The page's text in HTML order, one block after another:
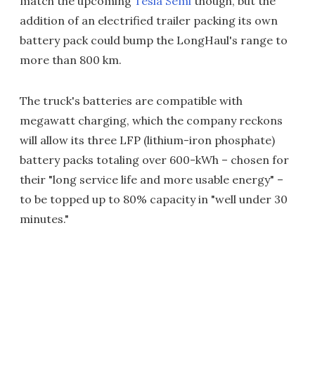
addition of an electrified trailer packing its own
battery pack could bump the LongHaul's range to
more than 800 km.
The truck's batteries are compatible with
megawatt charging, which the company reckons
will allow its three LFP (lithium-iron phosphate)
battery packs totaling over 600-kWh – chosen for
their "long service life and more usable energy" –
to be topped up to 80% capacity in "well under 30
minutes."